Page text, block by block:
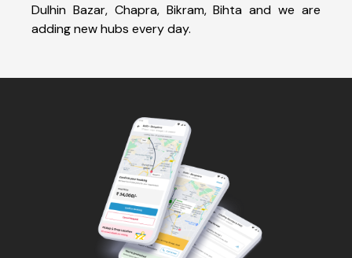
Dulhin Bazar, Chapra, Bikram, Bihta and we are
adding new hubs every day.